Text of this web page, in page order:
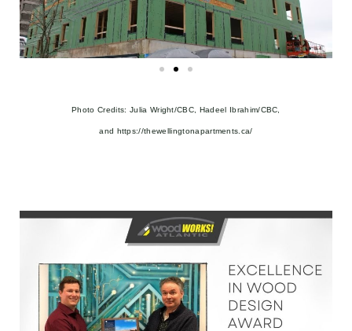
Photo Credits: Julia Wright/CBC, Hadeel Ibrahim/CBC,
and https://thewellingtonapartments.ca/